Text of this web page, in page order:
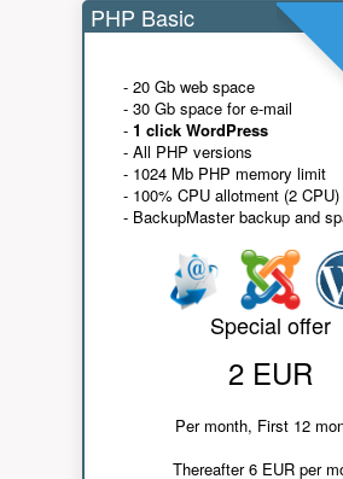
PHP Basic
- 20 Gb web space
- 30 Gb space for e-mail
- 1 click WordPress
- All PHP versions
- 1024 Mb PHP memory limit
- 100% CPU allotment (2 CPU)
- BackupMaster backup and
Special offer
2 EUR
Per month, First 12
Thereafter 6 EUR per